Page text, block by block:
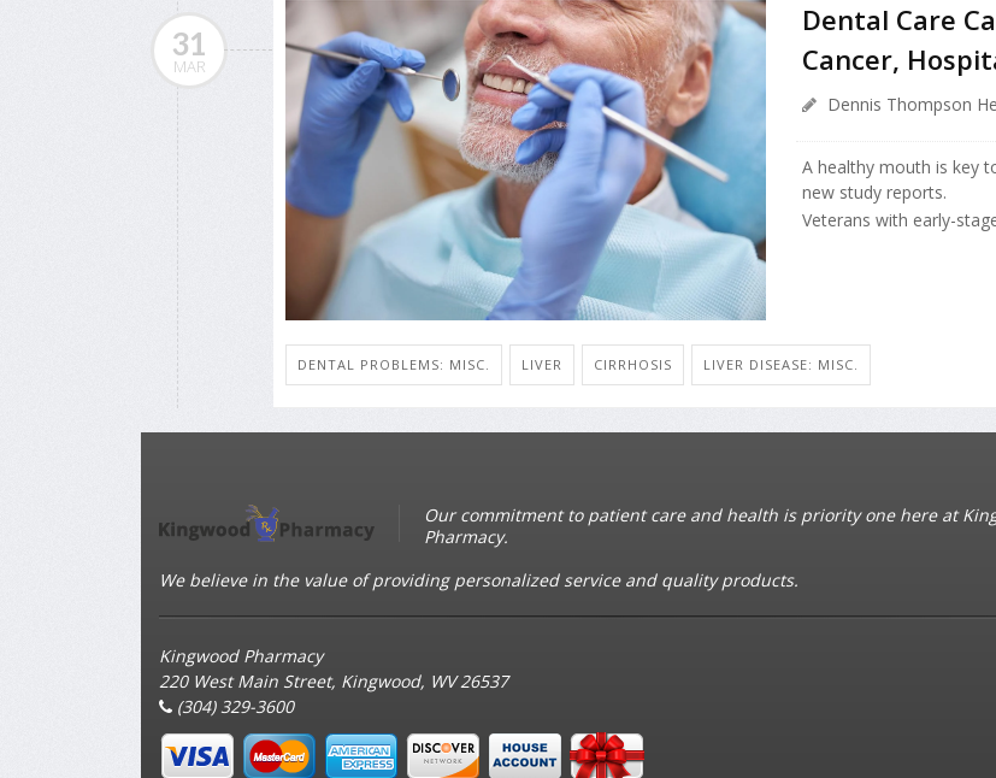
31
MAR
Dental Care
Cancer,
Dennis Thompson
A healthy mouth is key
new study reports.
Veterans with early-
DENTAL PROBLEMS: MISC. LIVER CIRRHOSIS LIVER DISEASE: MISC.
Our commitment to patient care and health is priority one here at
Pharmacy.
We believe in the value of providing personalized service and quality products.
Kingwood Pharmacy
220 West Main Street, Kingwood, WV 26537
(304) 329-3600